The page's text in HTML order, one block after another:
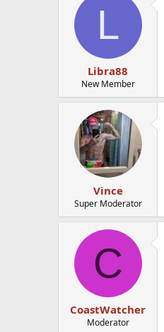
L
Libra88
New Member
Vince
Super Moderator
C
CoastWatcher
Moderator